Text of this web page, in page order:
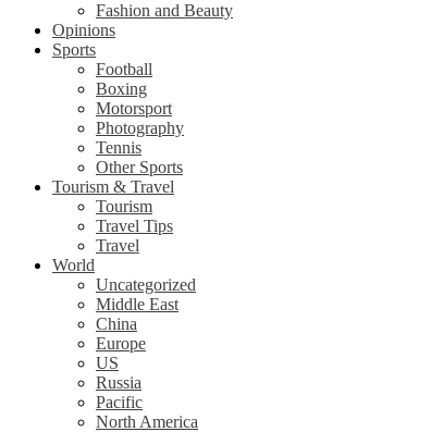
Fashion and Beauty
Opinions
Sports
Football
Boxing
Motorsport
Photography
Tennis
Other Sports
Tourism & Travel
Tourism
Travel Tips
Travel
World
Uncategorized
Middle East
China
Europe
US
Russia
Pacific
North America